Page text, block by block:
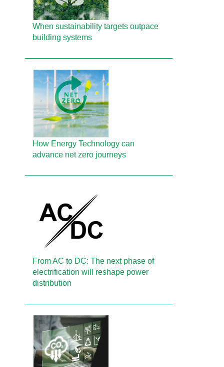
When sustainability targets outpace
building systems
How Energy Technology can
advance net zero journeys
From AC to DC: The next phase of
electrification will reshape power
distribution